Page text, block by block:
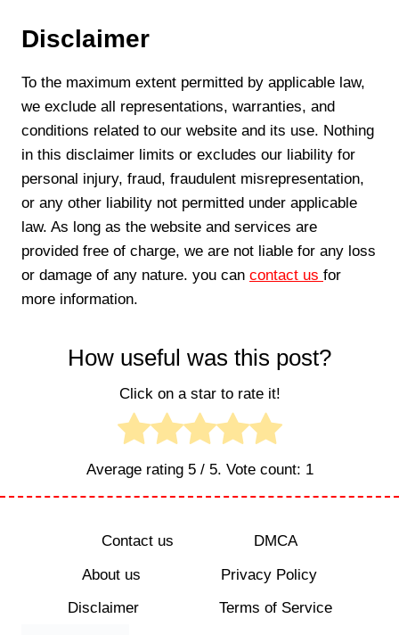
Disclaimer
To the maximum extent permitted by applicable law,
we exclude all representations, warranties, and
conditions related to our website and its use. Nothing
in this disclaimer limits or excludes our liability for
personal injury, fraud, fraudulent misrepresentation,
or any other liability not permitted under applicable
law. As long as the website and services are
provided free of charge, we are not liable for any loss
or damage of any nature. you can contact us for
more information.
How useful was this post?
Click on a star to rate it!
Average rating 5/ 5. Vote count: 1
Contact us
DMCA
About us
Privacy Policy
Disclaimer
Terms of Service